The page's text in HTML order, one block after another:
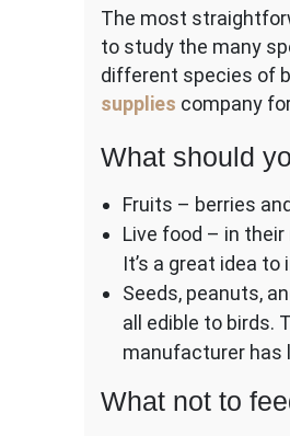
The most
to study the many
different species of
supplies company
What should
Fruits – berries
Live food – in
It’s a great idea
Seeds, peanuts,
all edible to birds.
manufacturer has
What not to